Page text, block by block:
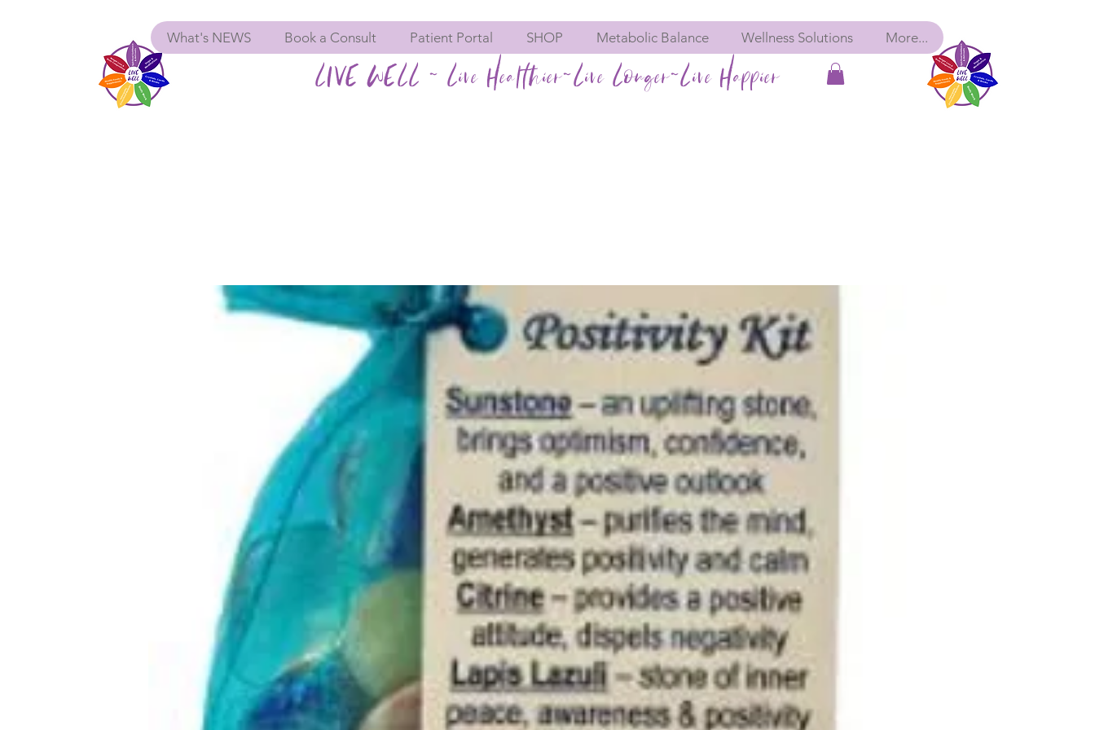
What's NEWS Book a Consult Patient Portal SHOP Metabolic Balance Wellness Solutions More...
LIVE WELL ~ Live Healthier~Live Longer~Live Happier